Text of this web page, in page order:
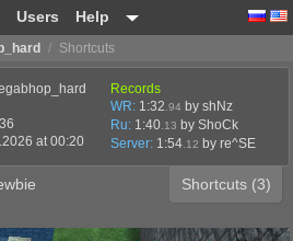
Users Help
/ Shortcuts
at 00:20
Records
WR: 1:32 .94 by shNz
Ru: 1:40 .13 by ShoCk
Server: 1:54 .12 by re^SE
Shortcuts (3)